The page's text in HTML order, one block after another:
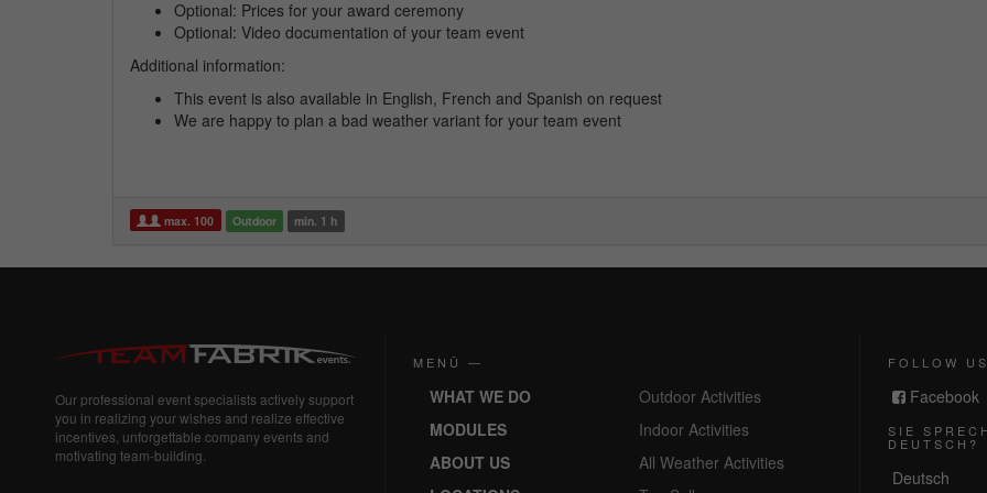
Optional: Prices for your award ceremony
Optional: Video documentation of your team event
Additional information:
This event is also available in English, French and Spanish on request
We are happy to plan a bad weather variant for your team event
max. 100 Outdoor min. 1 h
Our professional event specialists actively support
you in realizing your wishes and realize effective
incentives, unforgettable company events and
motivating team-building.
MENÜ —
WHAT WE DO
MODULES
ABOUT US
Outdoor Activities
Indoor Activities
All Weather Activities
FOLLOW
Facebook
SIE
DEUTSCH?
Deutsch